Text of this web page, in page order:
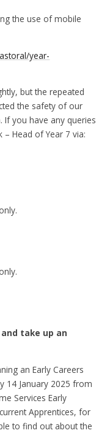
the use of mobile
year-
but the repeated
the safety of our
If you have any queries
– Head of Year 7 via:
take up an
an Early Careers
14 January 2025 from
Services Early
Apprentices, for
to find out about the